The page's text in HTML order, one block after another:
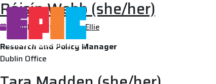
Skip to main content
Róisín Webb (she/her)
13 July 2026 ByEllie
Research and Policy Manager
Dublin Office